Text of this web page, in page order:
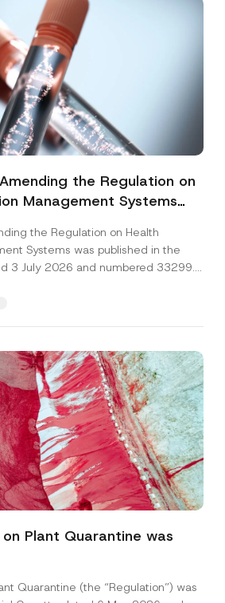
the Regulation on
Management Systems
the Regulation on Health
Systems was published in the
3 July 2026 and numbered 33299...
Plant Quarantine was
Quarantine (the “Regulation”) was
N
u
b
*